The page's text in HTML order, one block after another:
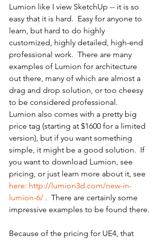
Lumion like I view SketchUp -- it is so
easy that it is hard.  Easy for anyone to
learn, but hard to do highly
customized, highly detailed, high-end
professional work.  There are many
examples of Lumion for architecture
out there, many of which are almost a
drag and drop solution, or too cheesy
to be considered professional.
Lumion also comes with a pretty big
price tag (starting at $1600 for a limited
version), but if you want something
simple, it might be a good solution.  If
you want to download Lumion, see
pricing, or just learn more about it, see
here: http://lumion3d.com/new-in-
lumion-6/ .  There are certainly some
impressive examples to be found there.
Because of the pricing for UE4, that